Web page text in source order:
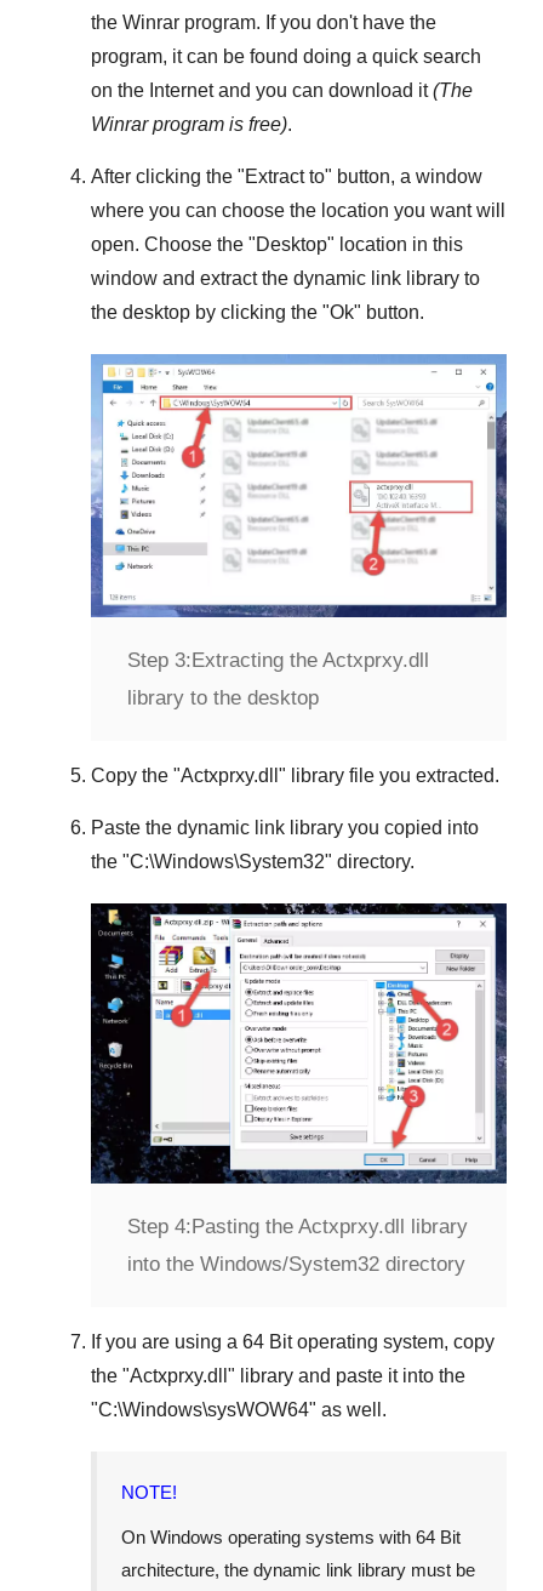
the Winrar program. If you don't have the
program, it can be found doing a quick search
on the Internet and you can download it(The
Winrarprogram is free).
After clicking the "Extract to" button, a window
where you can choose the location you want will
open. Choose the "Desktop" location in this
window and extract the dynamic link library to
the desktop by clicking the "Ok" button.
Step 3:Extracting the Actxprxy.dll
library to the desktop
Copy the "Actxprxy.dll " library file you extracted.
Paste the dynamic link library you copied into
the "C:\Windows\System32" directory.
Step 4: Pasting the Actxprxy.dll library
into the Windows/System32 directory
If you are using a 64 Bit operating system, copy
the "Actxprxy.dll " library and paste it into the
"C:\Windows\sysWOW64" as well.
NOTE!
On Windows operating systems with 64 Bit
architecture, the dynamic link library must be